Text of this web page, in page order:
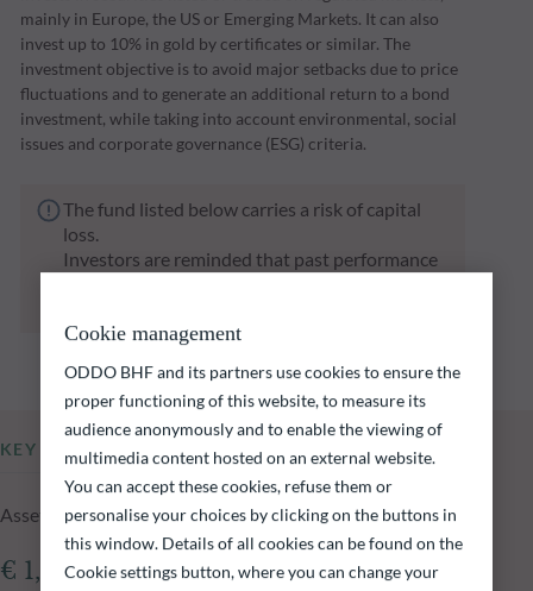
mainly in Europe, the US or Emerging Markets. It can also
invest up to 10% in gold by certificates or similar. The
investment objective is to avoid major setbacks due to price
fluctuations and to generate an additional return to a bond
investment, while taking into account environmental, social
issues and corporate governance (ESG) criteria.
The fund listed below carries a risk of capital
loss.
Investors are reminded that past performance
KEY INFORMATION
Assets Under Management of the fund at 04.08.2026
€ 1,351.60m
Cookie management
ODDO BHF and its partners use cookies to ensure the
proper functioning of this website, to measure its
audience anonymously and to enable the viewing of
multimedia content hosted on an external website.
You can accept these cookies, refuse them or
personalise your choices by clicking on the buttons in
this window. Details of all cookies can be found on the
Cookie settings button, where you can change your